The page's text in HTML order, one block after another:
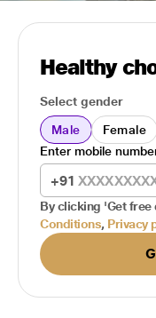
Healthy
Select gender
Male
Female
+91
Enter mobile
By clicking 'Get
Conditions, Privacy